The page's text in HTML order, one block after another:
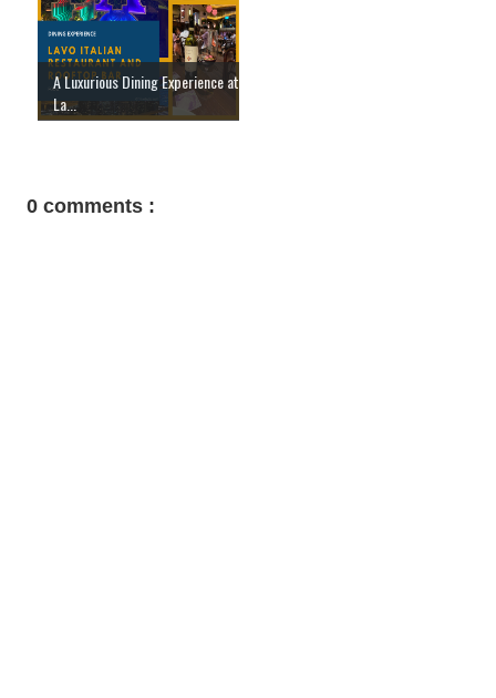
A Luxurious Dining Experience at
La...
0 comments :